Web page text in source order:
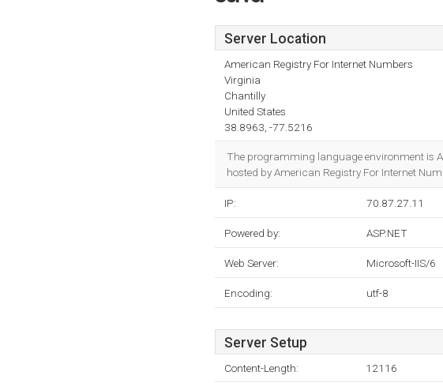
Server Location
American Registry For Internet Numbers
Virginia
Chantilly
United States
38.8963, -77.5216
The programming language environment is
hosted by American Registry For Internet
IP: 70.87.27.11
Powered by: ASP.NET
Web Server: Microsoft-IIS/6
Encoding: utf-8
Server Setup
Content-Length: 12116